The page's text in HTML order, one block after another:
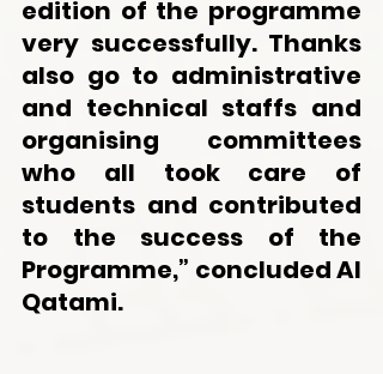
edition of the programme
very successfully. Thanks
also go to administrative
and technical staffs and
organising committees
who all took care of
students and contributed
to the success of the
Programme,” concluded Al
Qatami.